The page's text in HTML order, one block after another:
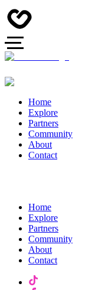
Home
Explore
Partners
Community
About
Contact
Home
Explore
Partners
Community
About
Contact